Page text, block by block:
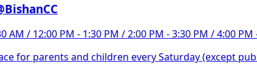
AM / 12:00 PM - 1:30 PM / 2:00 PM - 3:30 PM / 4:00 PM
for parents and children every Saturday (except